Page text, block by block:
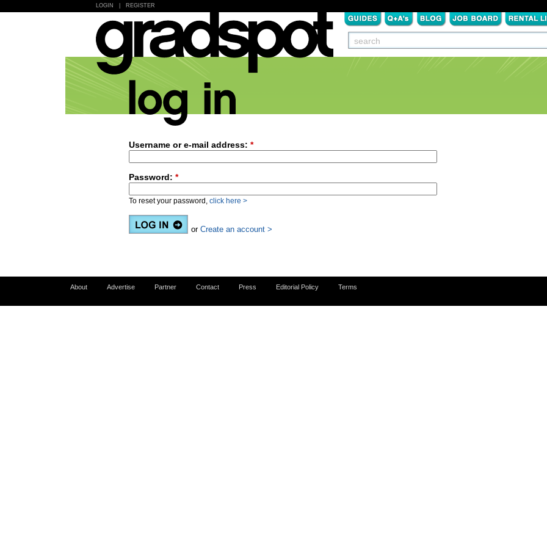
LOGIN REGISTER
Username or e-mail address: *
Password: *
To reset your password, click here >
or Create an account >
About Advertise Partner Contact Press Editorial Policy Terms